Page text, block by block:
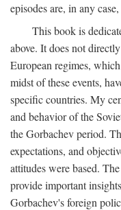
episodes are, in any
This book is
above. It does not
European regimes,
midst of these events,
specific countries. My
and behavior of the
the Gorbachev period.
expectations, and
attitudes were based.
provide important
Gorbachev's foreign